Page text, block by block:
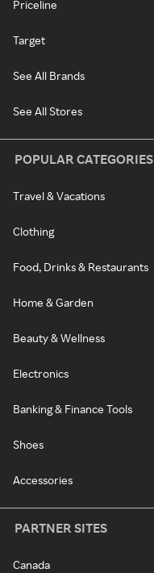
Priceline
Target
See All Brands
See All Stores
POPULAR CATEGORIES
Travel & Vacations
Clothing
Food, Drinks & Restaurants
Home & Garden
Beauty & Wellness
Electronics
Banking & Finance Tools
Shoes
Accessories
PARTNER SITES
Canada